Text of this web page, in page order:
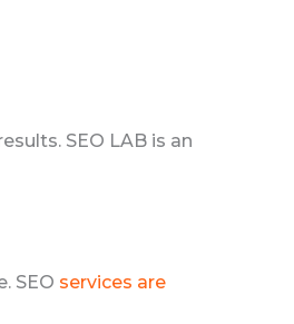
SEO LAB is an
SEO services are